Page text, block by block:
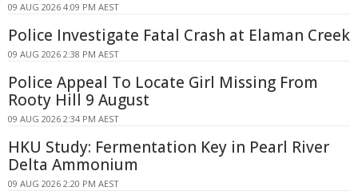
09 AUG 2026 4:09 PM AEST
Police Investigate Fatal Crash at Elaman Creek
09 AUG 2026 2:38 PM AEST
Police Appeal To Locate Girl Missing From
Rooty Hill 9 August
09 AUG 2026 2:34 PM AEST
HKU Study: Fermentation Key in Pearl River
Delta Ammonium
09 AUG 2026 2:20 PM AEST